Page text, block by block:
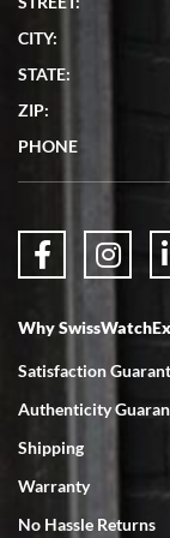
7/19/2026
showed me the
questions were
7/18/2026
Swiss Watch Expo is
CITY:
STATE:
ZIP:
PHONE
Why
Satisfaction
Authenticity
Shipping
Warranty
No Hassle Returns